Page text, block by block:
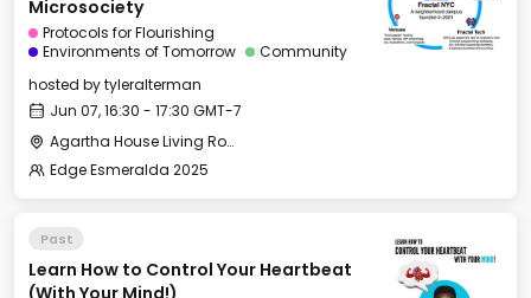
Microsociety
Protocols for Flourishing
Environments of Tomorrow
Community
hosted bytyleralterman
Jun 07, 16:30 - 17:30 GMT-7
Agartha House Living Room
Edge Esmeralda 2025
Past
Learn How to Control Your Heartbeat
(With Your Mind!)